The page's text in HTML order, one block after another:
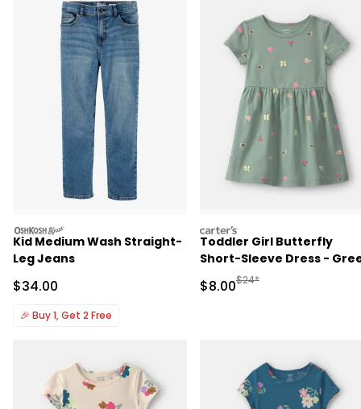
oshkosh
Kid Medium Wash Straight-
Leg Jeans
Sale Price
$34.00
🎉 Buy 1, Get 2 Free
carters
Toddler Girl Butterfly
Short-Sleeve Dress -
Sale Price
$8.00Manufactured
$24*